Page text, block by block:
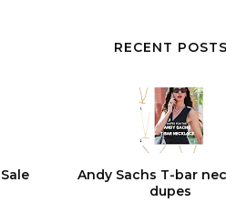
RECENT POSTS
Andy Sachs T-bar
dupes